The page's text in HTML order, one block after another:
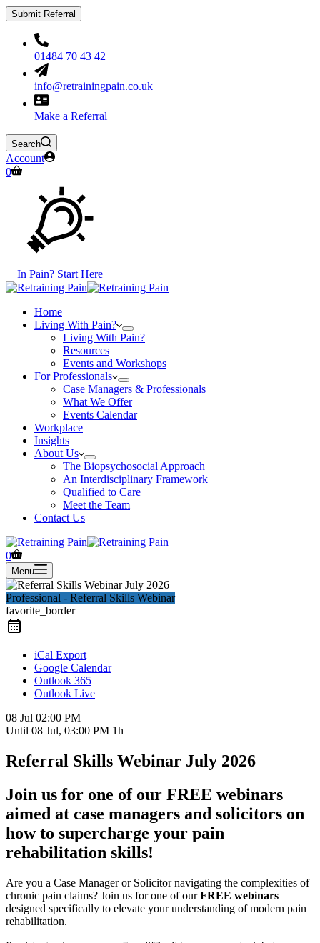
Submit Referral
01484 70 43 42
info@retrainingpain.co.uk
Make a Referral
Search
Account
Shopping
0
In Pain? Start Here
Home
Living With Pain?
Living With Pain?
Resources
Events and Workshops
For Professionals
Case Managers & Professionals
What We Offer
Events Calendar
Workplace
Insights
About Us
The Biopsychosocial Approach
An Interdisciplinary Framework
Qualified to Care
Meet the Team
Contact Us
Shopping
cart
0
Menu
Professional - Referral Skills Webinar
favorite_border
iCal Export
Google Calendar
Outlook 365
Outlook Live
08 Jul 02:00 PM
Until 08 Jul, 03:00 PM 1h
Referral Skills Webinar July 2026
Join us for one of our FREE webinars
aimed at case managers and solicitors on
how to supercharge your pain
rehabilitation skills!
Are you a Case Manager or Solicitor navigating the complexities of
chronic pain claims? Join us for one of ourFREE webinars
designed specifically to elevate your understanding of modern pain
rehabilitation.